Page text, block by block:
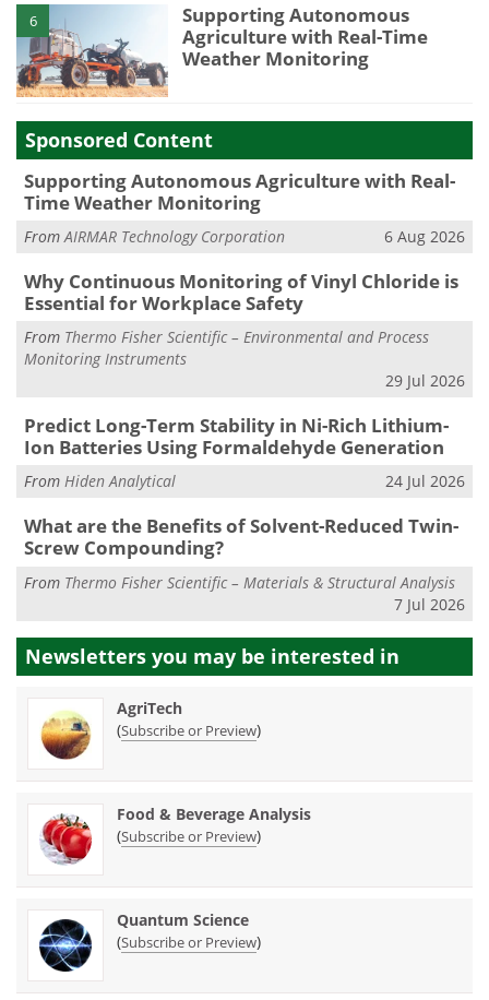
6
Supporting Autonomous
Agriculture with Real-Time
Weather Monitoring
Sponsored Content
Supporting Autonomous Agriculture with Real-
Time Weather Monitoring
FromAIRMAR Technology Corporation 6 Aug 2026
Why Continuous Monitoring of Vinyl Chloride is
Essential for Workplace Safety
From Thermo Fisher Scientific – Environmental and Process
Monitoring Instruments
29 Jul 2026
Predict Long-Term Stability in Ni-Rich Lithium-
Ion Batteries Using Formaldehyde Generation
From Hiden Analytical 24 Jul 2026
What are the Benefits of Solvent-Reduced Twin-
Screw Compounding?
From Thermo Fisher Scientific – Materials & Structural Analysis
7 Jul 2026
Newsletters you may be interested in
AgriTech
(Subscribe or Preview)
Food & Beverage Analysis
(Subscribe or Preview)
Quantum Science
(Subscribe or Preview)